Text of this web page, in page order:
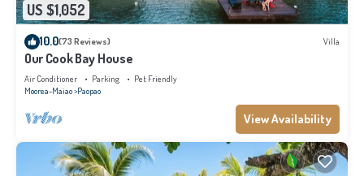
US $1,052
10.0(73 Reviews) Villa
Our Cook Bay House
Air Conditioner Parking
Pet Friendly
Moorea-Maiao Paopao
View Availability